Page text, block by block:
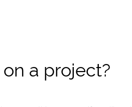
a project?